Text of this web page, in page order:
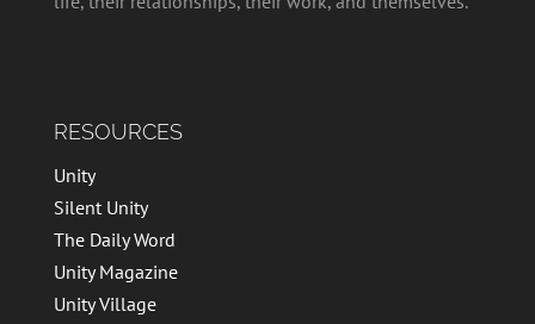
RESOURCES
Unity
Silent Unity
The Daily Word
Unity Magazine
Unity Village